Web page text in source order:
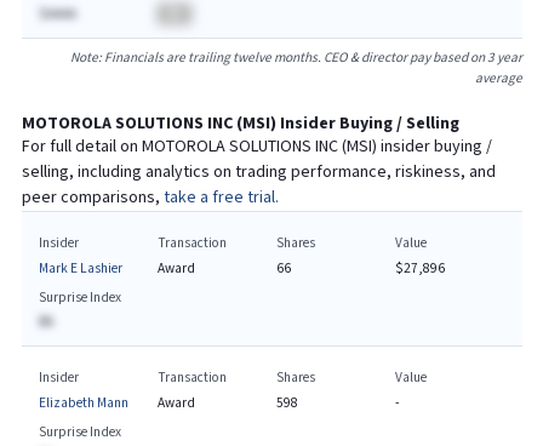
$AAAA
Note: Financials are trailing twelve months. CEO & director pay based on 3 year
average
MOTOROLA SOLUTIONS INC(MSI) Insider Buying / Selling
For full detail on MOTOROLA SOLUTIONS INC(MSI) insider buying /
selling, including analytics on trading performance, riskiness, and
peer comparisons, take a free trial.
Insider
Mark E Lashier
Transaction
Award
Shares
66
Value
$27,896
Surprise Index
BA
Insider
Elizabeth Mann
Transaction
Award
Shares
598
Value
-
Surprise Index